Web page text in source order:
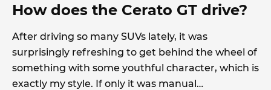
How does the Cerato GT drive?
After driving so many SUVs lately, it was
surprisingly refreshing to get behind the wheel of
something with some youthful character, which is
exactly my style. If only it was manual…